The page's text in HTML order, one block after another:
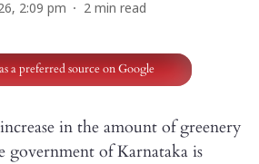
2:09 pm 2 min read
a preferred source on Google
in the amount of greenery
government of Karnataka is